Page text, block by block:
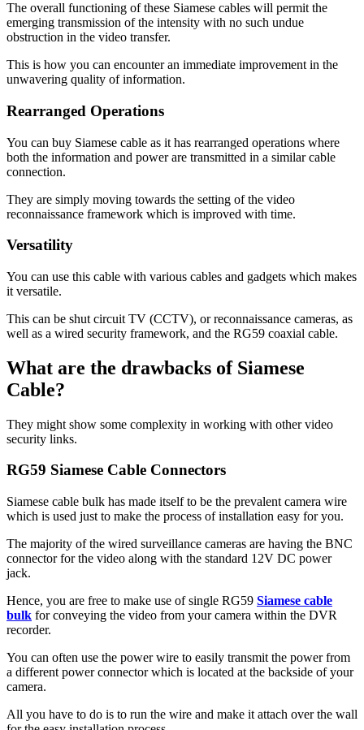
The overall functioning of these Siamese cables will permit the
emerging transmission of the intensity with no such undue
obstruction in the video transfer.
This is how you can encounter an immediate improvement in the
unwavering quality of information.
Rearranged Operations
You can buy Siamese cable as it has rearranged operations where
both the information and power are transmitted in a similar cable
connection.
They are simply moving towards the setting of the video
reconnaissance framework which is improved with time.
Versatility
You can use this cable with various cables and gadgets which makes
it versatile.
This can be shut circuit TV (CCTV), or reconnaissance cameras, as
well as a wired security framework, and the RG59 coaxial cable.
What are the drawbacks of Siamese
Cable?
They might show some complexity in working with other video
security links.
RG59 Siamese Cable Connectors
Siamese cable bulk has made itself to be the prevalent camera wire
which is used just to make the process of installation easy for you.
The majority of the wired surveillance cameras are having the BNC
connector for the video along with the standard 12V DC power
jack.
Hence, you are free to make use of single RG59 Siamese cable
bulk for conveying the video from your camera within the DVR
recorder.
You can often use the power wire to easily transmit the power from
a different power connector which is located at the backside of your
camera.
All you have to do is to run the wire and make it attach over the wall